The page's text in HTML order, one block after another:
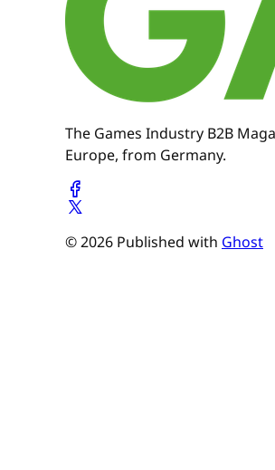
The Games Industry B2B
Europe, from Germany.
© 2026 Published with Ghost